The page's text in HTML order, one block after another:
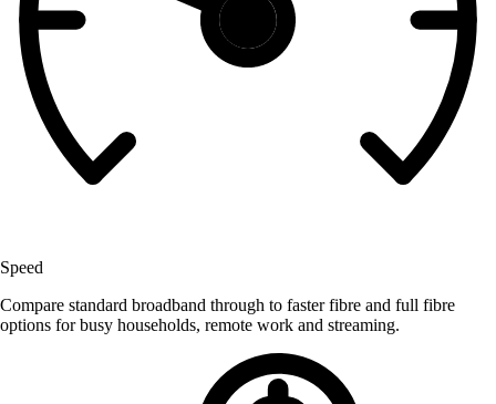
Speed
Compare standard broadband through to faster fibre and full fibre
options for busy households, remote work and streaming.